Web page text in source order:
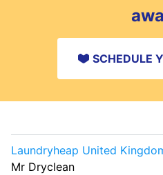
SCHEDULE
Laundryheap United
Mr Dryclean